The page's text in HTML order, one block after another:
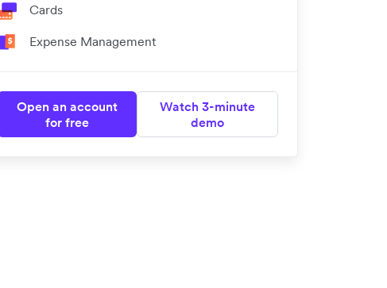
Cards
Expense Management
Open an account
for free
Watch 3-minute
demo